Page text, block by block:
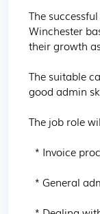
The
Winchester
their growth
The suitable
good admin
The job role